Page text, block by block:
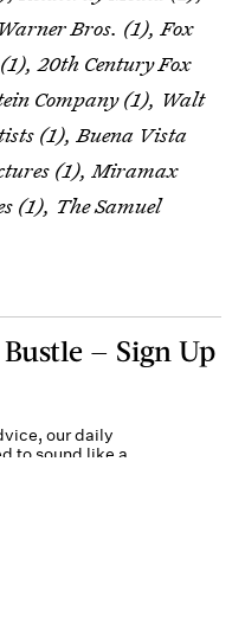
Bros. (1), Fox
20th Century Fox
Company (1), Walt
(1), Buena Vista
(1), Miramax
(1), The Samuel
— Sign Up
our daily
to sound like a